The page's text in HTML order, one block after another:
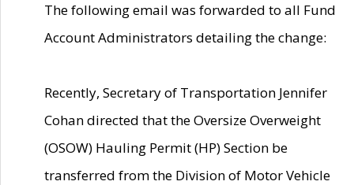
The following email was forwarded to all Fund
Account Administrators detailing the change:
Recently, Secretary of Transportation Jennifer
Cohan directed that the Oversize Overweight
(OSOW) Hauling Permit (HP) Section be
transferred from the Division of Motor Vehicle